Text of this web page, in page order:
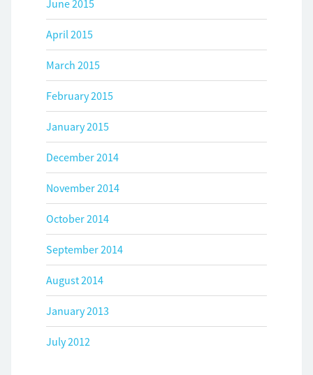
June 2015
April 2015
March 2015
February 2015
January 2015
December 2014
November 2014
October 2014
September 2014
August 2014
January 2013
July 2012